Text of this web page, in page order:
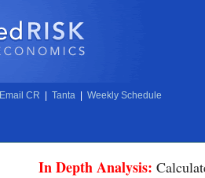
Email CR Tanta Weekly Schedule
In Depth Analysis: